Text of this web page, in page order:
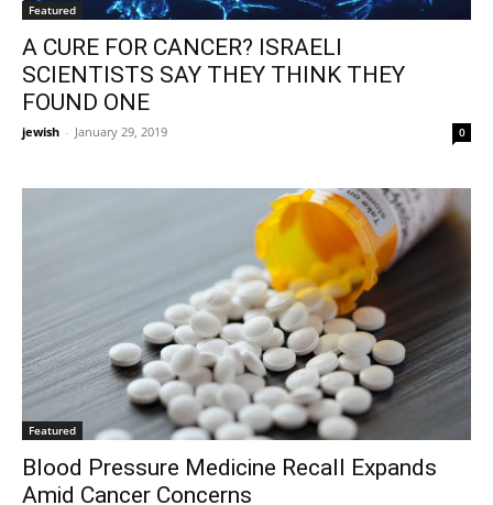
Featured
A CURE FOR CANCER? ISRAELI
SCIENTISTS SAY THEY THINK THEY
FOUND ONE
jewish - January 29, 2019 0
Featured
Blood Pressure Medicine Recall Expands
Amid Cancer Concerns